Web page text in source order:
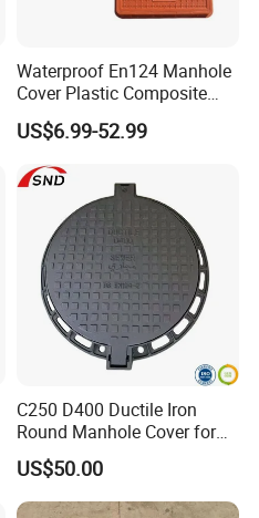
Waterproof En124 Manhole
Cover Plastic Composite
Manhole Cover SMC Square
Manhole Cover
US$6.99-52.99
C250 D400 Ductile Iron
Round Manhole Cover for
Residential Area
US$50.00